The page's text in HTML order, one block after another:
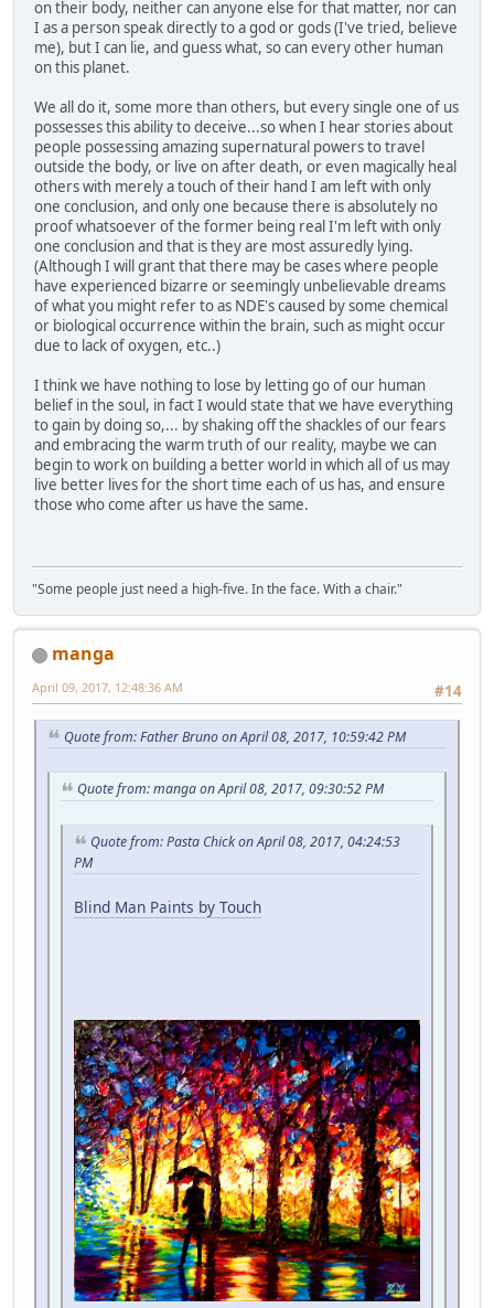
on their body, neither can anyone else for that matter, nor can
I as a person speak directly to a god or gods (I've tried, believe
me), but I can lie, and guess what, so can every other human
on this planet.
We all do it, some more than others, but every single one of us
possesses this ability to deceive...so when I hear stories about
people possessing amazing supernatural powers to travel
outside the body, or live on after death, or even magically heal
others with merely a touch of their hand I am left with only
one conclusion, and only one because there is absolutely no
proof whatsoever of the former being real I'm left with only
one conclusion and that is they are most assuredly lying.
(Although I will grant that there may be cases where people
have experienced bizarre or seemingly unbelievable dreams
of what you might refer to as NDE's caused by some chemical
or biological occurrence within the brain, such as might occur
due to lack of oxygen, etc..)
I think we have nothing to lose by letting go of our human
belief in the soul, in fact I would state that we have everything
to gain by doing so,... by shaking off the shackles of our fears
and embracing the warm truth of our reality, maybe we can
begin to work on building a better world in which all of us may
live better lives for the short time each of us has, and ensure
those who come after us have the same.
"Some people just need a high-five. In the face. With a chair."
manga
#14
April 09, 2017, 12:48:36 AM
Quote from: Father Bruno on April 08, 2017, 10:59:42 PM
Quote from: manga on April 08, 2017, 09:30:52 PM
Quote from: Pasta Chick on April 08, 2017, 04:24:53
PM
Blind Man Paints by Touch